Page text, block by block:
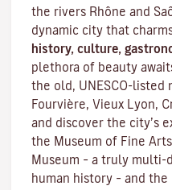
the rivers Rhône and
dynamic city that
history, culture,
plethora of beauty
the old, UNESCO-listed
Fourvière, Vieux Lyon,
and discover the city’s
the Museum of Fine
Museum – a truly
human history – and